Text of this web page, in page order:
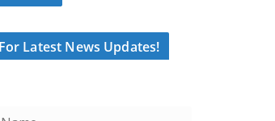
Latest News Updates!